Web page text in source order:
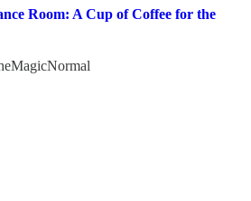
Room: A Cup of Coffee for the